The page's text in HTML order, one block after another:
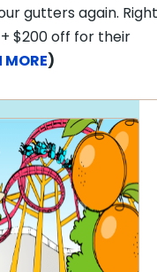
gutters again. Right
$200 off for their
MORE)